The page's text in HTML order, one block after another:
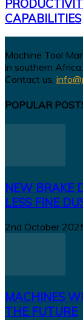
CAPABILITIES
Machine Tool
in southern Africa.
Contact us:
POPULAR
NEW BRAKE
LESS FINE
2nd October
MACHINES
THE FUTURE